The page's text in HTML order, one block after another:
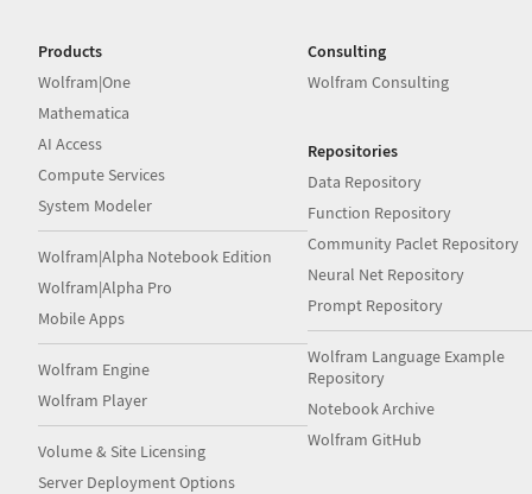
Products
Wolfram|One
Mathematica
AI Access
Compute Services
System Modeler
Wolfram|Alpha Notebook Edition
Wolfram|Alpha Pro
Mobile Apps
Wolfram Engine
Wolfram Player
Volume & Site Licensing
Server Deployment Options
Consulting
Wolfram Consulting
Repositories
Data Repository
Function Repository
Community Paclet Repository
Neural Net Repository
Prompt Repository
Wolfram Language Example
Repository
Notebook Archive
Wolfram GitHub